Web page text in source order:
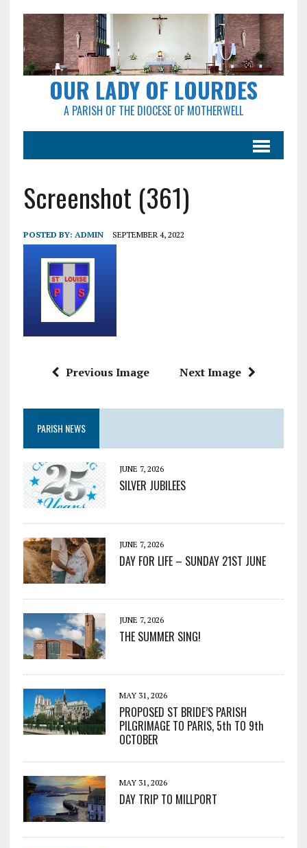
OUR LADY OF LOURDES
A PARISH OF THE DIOCESE OF MOTHERWELL
Screenshot (361)
POSTED BY: ADMIN SEPTEMBER 4, 2022
Previous Image Next Image
PARISH NEWS
JUNE 7, 2026
SILVER JUBILEES
JUNE 7, 2026
DAY FOR LIFE – SUNDAY 21ST JUNE
JUNE 7, 2026
THE SUMMER SING!
MAY 31, 2026
PROPOSED ST BRIDE’S PARISH
PILGRIMAGE TO PARIS, 5th TO 9th
OCTOBER
MAY 31, 2026
DAY TRIP TO MILLPORT